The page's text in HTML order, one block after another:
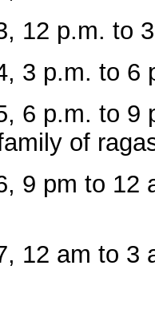
12 p.m. to
3 p.m. to 6
6 p.m. to 9
of
9 pm to 12
12 am to 3